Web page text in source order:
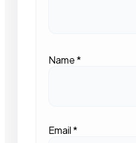
Name*
Email*